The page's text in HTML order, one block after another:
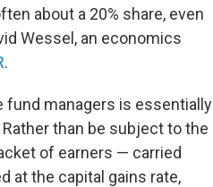
about a 20% share, even
Wessel, an economics
.
fund managers is essentially
than be subject to the
of earners — carried
at the capital gains rate,